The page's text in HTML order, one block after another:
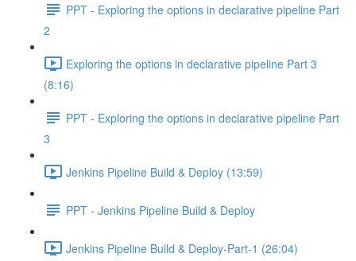
PPT - Exploring the options in declarative pipeline Part
2
Exploring the options in declarative pipeline Part 3
(8:16)
PPT - Exploring the options in declarative pipeline Part
3
Jenkins Pipeline Build & Deploy (13:59)
PPT - Jenkins Pipeline Build & Deploy
Jenkins Pipeline Build & Deploy-Part-1 (26:04)